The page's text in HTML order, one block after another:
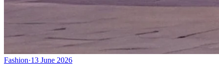
Fashion·13 June 2026